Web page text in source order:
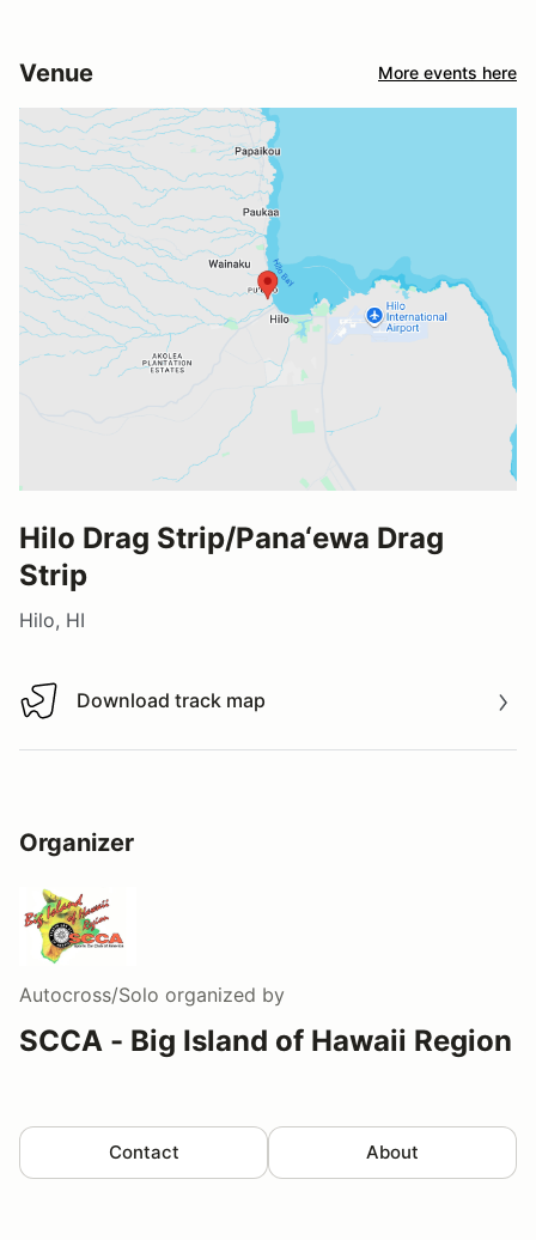
Venue More events here
Hilo Drag Strip/Pana‘ewa Drag
Strip
Hilo, HI
Download track map
Download track map
Organizer
Autocross/Solo organized by
SCCA - Big Island of Hawaii Region
Contact About